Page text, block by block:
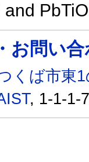
and
お問い
くば市東
, 1-1-1-